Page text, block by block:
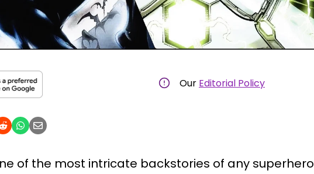
Our Editorial Policy
of the most intricate backstories of any superhero